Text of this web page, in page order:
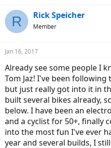
r
e
a
d
t
a
r
t
e
r
a
t
e
R Rick Speicher
Member
Jan 16, 2017
Already see some people I
Tom Jaz! I've been
but just really got into it in
built several bikes already,
below. I have been an
and a cyclist for 50+, finally
into the most fun I've ever
year and several builds, I